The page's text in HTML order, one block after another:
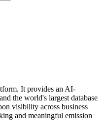
It provides an AI-
the world's largest database
visibility across business
and meaningful emission